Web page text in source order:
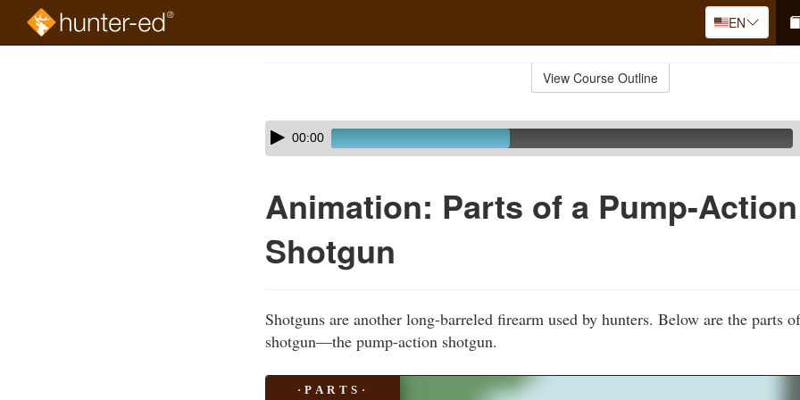
EN
View Course Outline
Skip
audio
Audio
Player00:00
Animation: Parts of a Pump-Action
Shotgun
Shotguns are another long-barreled firearm used by hunters. Below are the parts
shotgun—the pump-action shotgun.